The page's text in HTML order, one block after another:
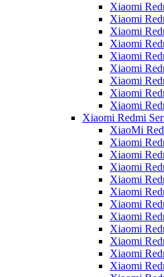
Xiaomi
Xiaomi
Xiaomi
Xiaomi
Xiaomi
Xiaomi
Xiaomi
Xiaomi
Xiaomi
Xiaomi Redmi
XiaoMi
Xiaomi
Xiaomi
Xiaomi
Xiaomi
Xiaomi
Xiaomi
Xiaomi
Xiaomi
Xiaomi
Xiaomi
Xiaomi